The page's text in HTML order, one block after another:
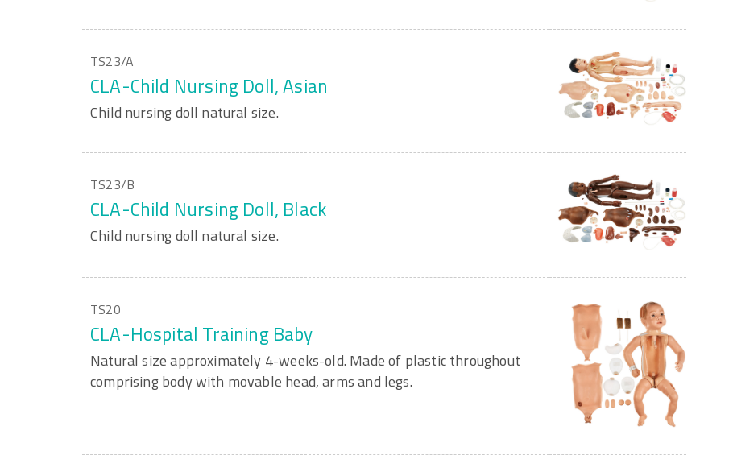
TS23/A
CLA-Child Nursing Doll, Asian
Child nursing doll natural size.
TS23/B
CLA-Child Nursing Doll, Black
Child nursing doll natural size.
TS20
CLA-Hospital Training Baby
Natural size approximately 4-weeks-old. Made of plastic throughout
comprising body with movable head, arms and legs.